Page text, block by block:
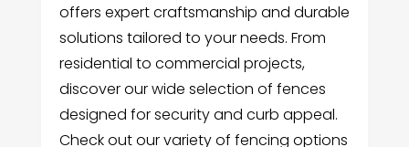
offers expert craftsmanship and durable
solutions tailored to your needs. From
residential to commercial projects,
discover our wide selection of fences
designed for security and curb appeal.
Check out our variety of fencing options